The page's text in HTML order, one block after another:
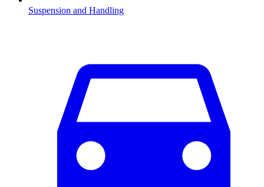
Suspension and Handling